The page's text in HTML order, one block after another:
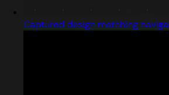
Captured design matching